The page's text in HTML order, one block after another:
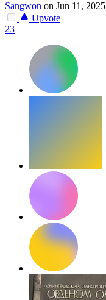
Sangwon on Jun 11, 2025
Upvote
23